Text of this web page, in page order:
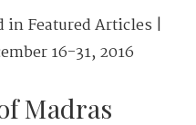
inFeatured Articles |
16-31, 2016
Madras